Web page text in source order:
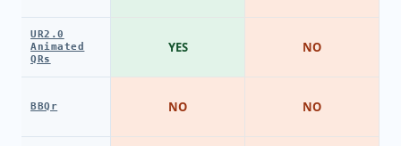
UR2.0
Animated
QRs
BBQr
YES
NO
NO
NO